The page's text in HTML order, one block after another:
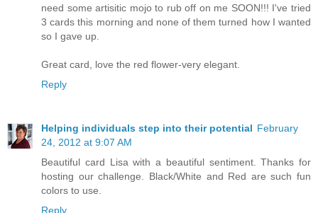
need some artisitic mojo to rub off on me SOON!!! I've tried
3 cards this morning and none of them turned how I wanted
so I gave up.
Great card, love the red flower-very elegant.
Reply
Helping individuals step into their potential February
24, 2012 at 9:07 AM
Beautiful card Lisa with a beautiful sentiment. Thanks for
hosting our challenge. Black/White and Red are such fun
colors to use.
Reply